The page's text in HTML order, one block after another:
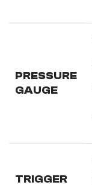
PRESSURE
GAUGE
TRIGGER